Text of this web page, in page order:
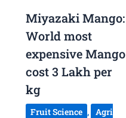
Miyazaki Mango:
World most
expensive Mango
cost 3 Lakh per
kg
Fruit Science , Agri